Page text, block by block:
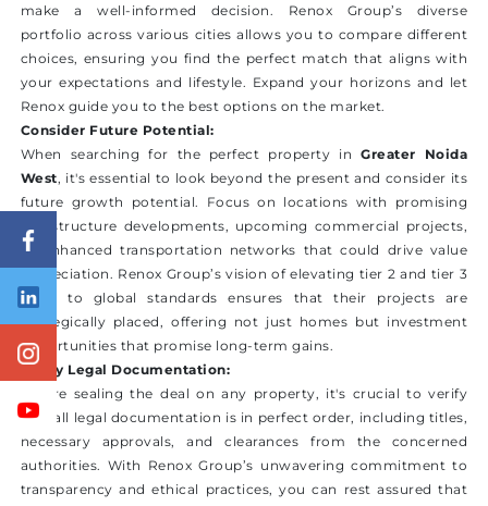
make a well-informed decision. Renox Group’s diverse
portfolio across various cities allows you to compare different
choices, ensuring you find the perfect match that aligns with
your expectations and lifestyle. Expand your horizons and let
Renox guide you to the best options on the market.
Consider Future Potential:
When searching for the perfect property inGreater Noida
West, it's essential to look beyond the present and consider its
future growth potential. Focus on locations with promising
infrastructure developments, upcoming commercial projects,
or enhanced transportation networks that could drive value
appreciation. Renox Group’s vision of elevating tier 2 and tier 3
cities to global standards ensures that their projects are
strategically placed, offering not just homes but investment
opportunities that promise long-term gains.
Verify Legal Documentation:
Before sealing the deal on any property, it's crucial to verify
that all legal documentation is in perfect order, including titles,
necessary approvals, and clearances from the concerned
authorities. With Renox Group’s unwavering commitment to
transparency and ethical practices, you can rest assured that